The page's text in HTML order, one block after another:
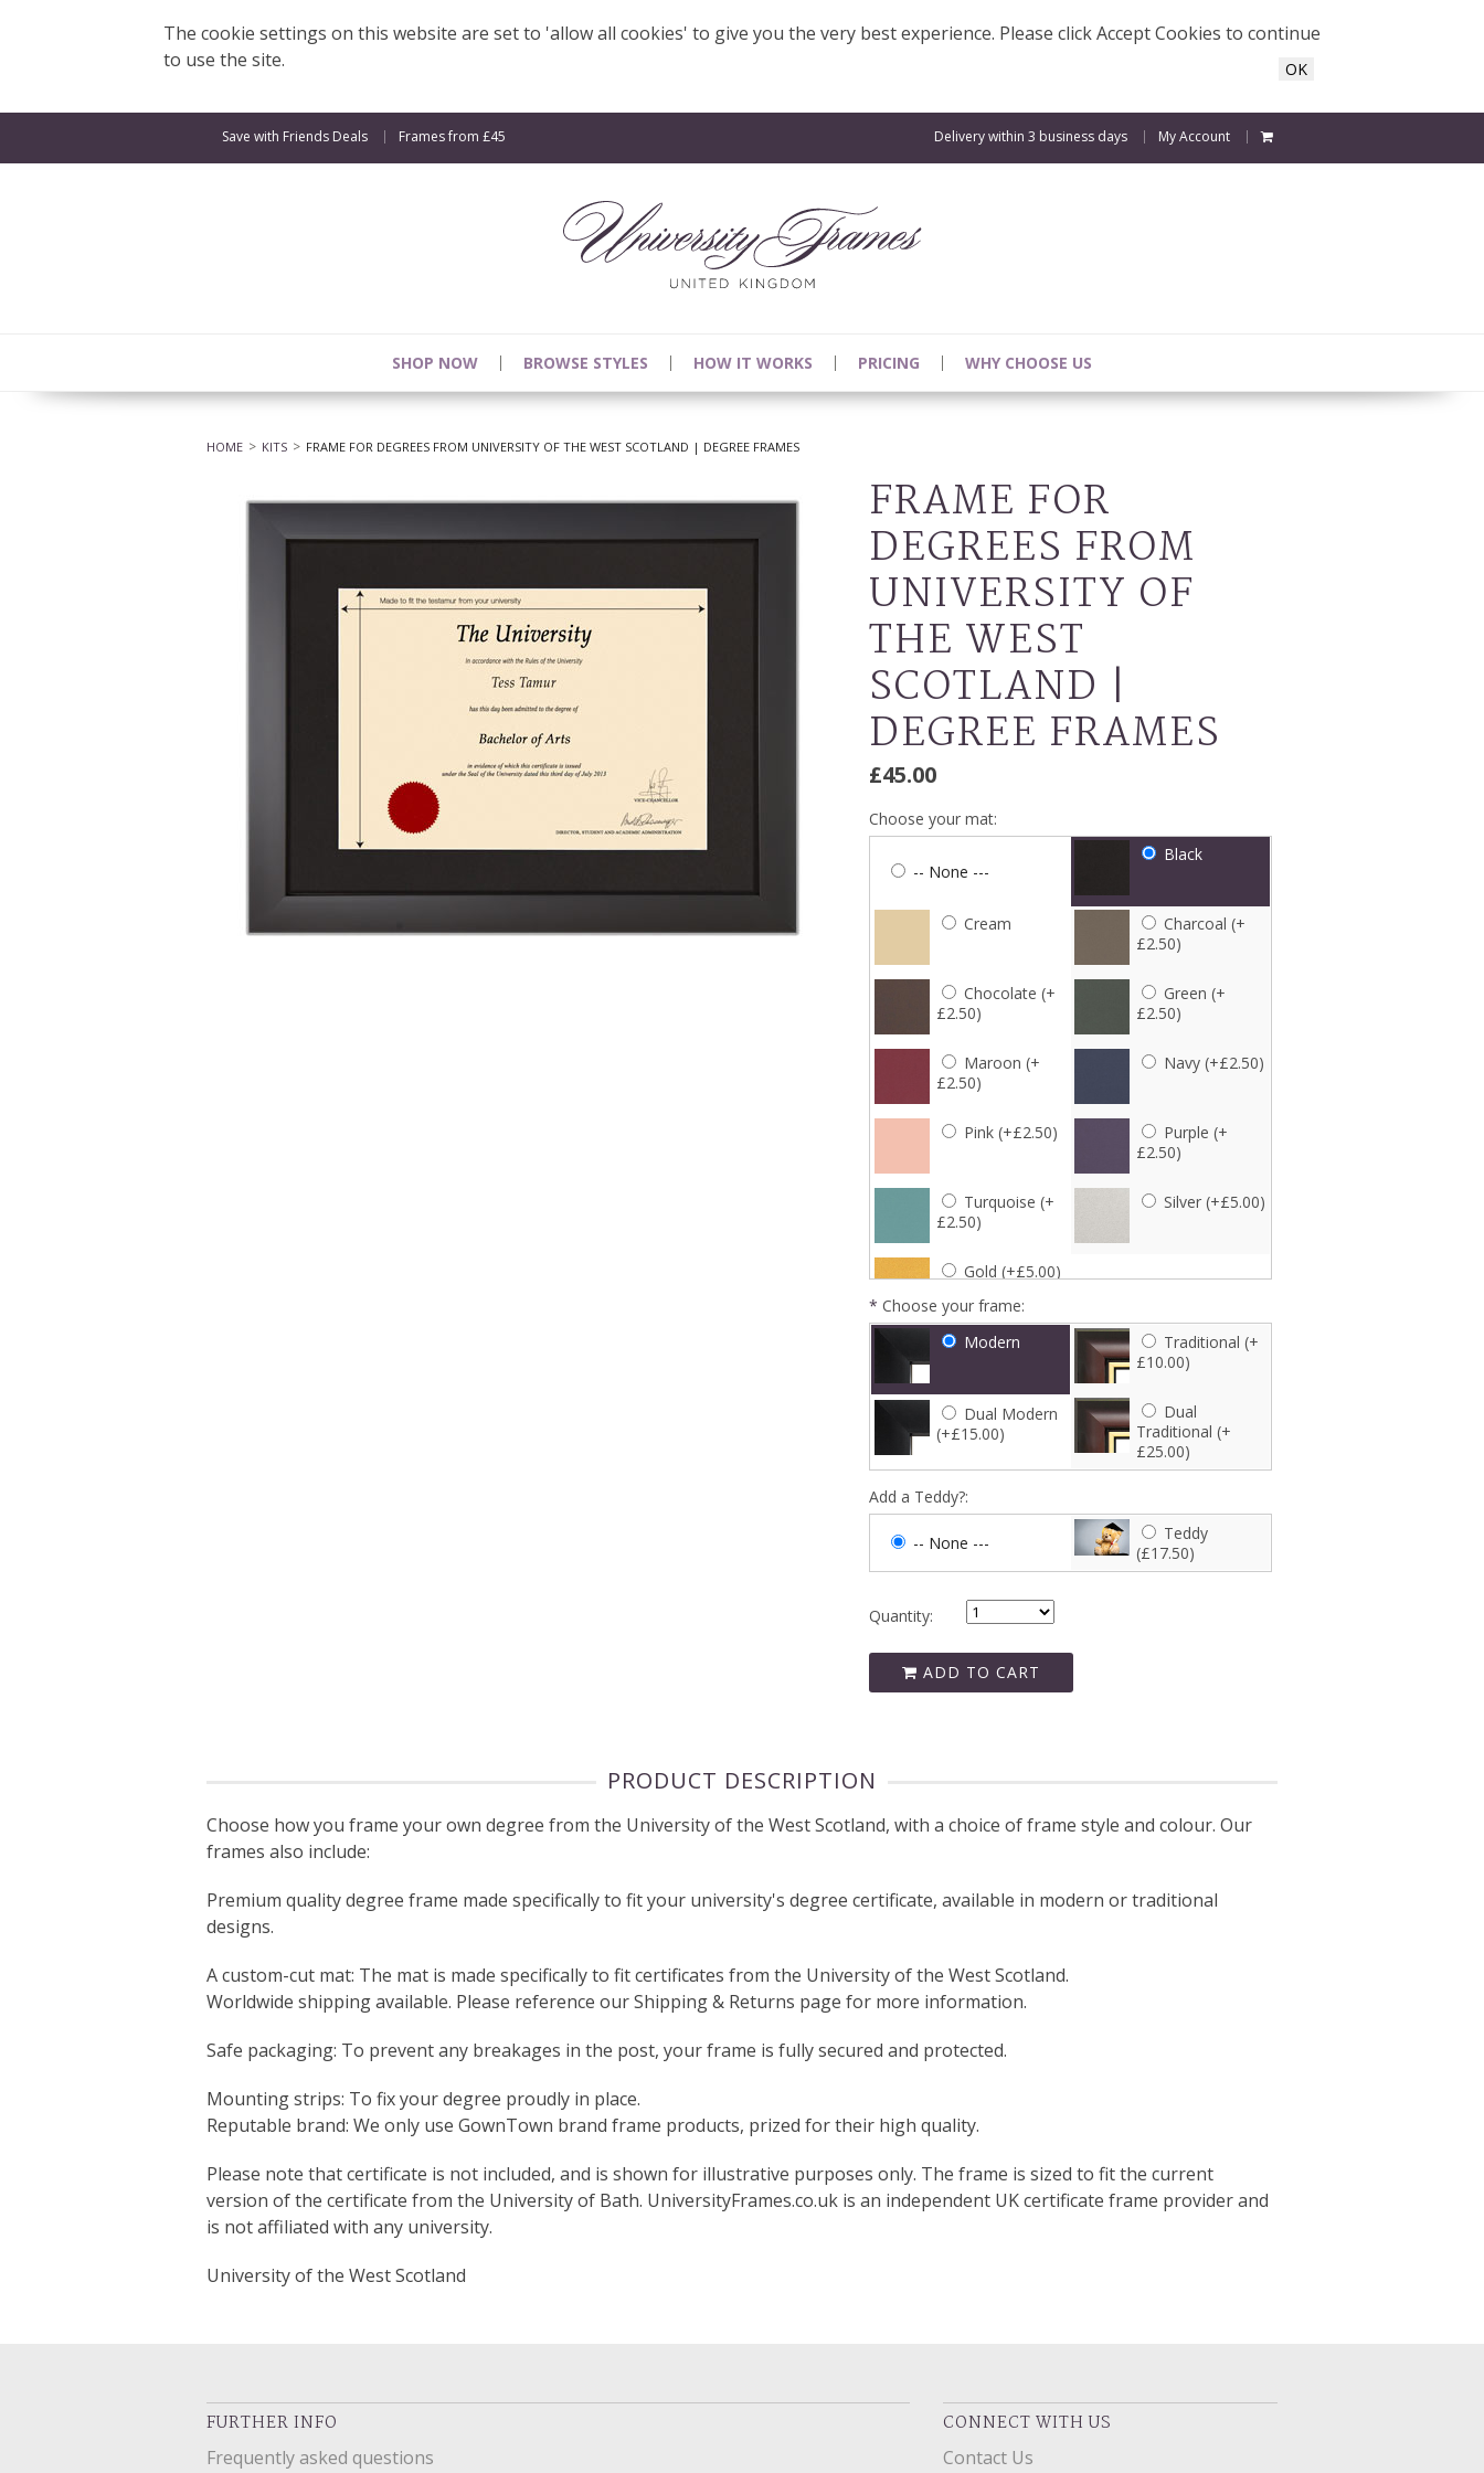
The cookie settings on this website are set to 'allow all cookies' to give you the very best experience. Please click Accept Cookies to continue
to use the site.
OK
Save with Friends Deals Frames from £45 Delivery within 3 business days My Account
SHOP NOW BROWSE STYLES HOW IT WORKS PRICING WHY CHOOSE US
HOME KITS FRAME FOR DEGREES FROM UNIVERSITY OF THE WEST SCOTLAND | DEGREE FRAMES
FRAME FOR
DEGREES FROM
UNIVERSITY OF
THE WEST
SCOTLAND |
DEGREE FRAMES
£45.00
Choose your mat:
-- None ---
Black
Cream
Charcoal (+
£2.50)
Chocolate (+
£2.50)
Green (+
£2.50)
Maroon (+
£2.50)
Navy (+£2.50)
Pink (+£2.50)
Purple (+
£2.50)
Turquoise (+
£2.50)
Silver (+£5.00)
Gold (+£5.00)
* Choose your frame:
Modern
Traditional (+
£10.00)
Dual Modern
(+£15.00)
Dual
Traditional (+
£25.00)
Add a Teddy?:
-- None ---
Teddy
(£17.50)
Quantity:
ADD TO CART
PRODUCT DESCRIPTION
Choose how you frame your own degree from the University of the West Scotland, with a choice of frame style and colour. Our
frames also include:
Premium quality degree frame made specifically to fit your university's degree certificate, available in modern or traditional
designs.
A custom-cut mat: The mat is made specifically to fit certificates from the University of the West Scotland.
Worldwide shipping available. Please reference our Shipping & Returns page for more information.
Safe packaging: To prevent any breakages in the post, your frame is fully secured and protected.
Mounting strips: To fix your degree proudly in place.
Reputable brand: We only use GownTown brand frame products, prized for their high quality.
Please note that certificate is not included, and is shown for illustrative purposes only. The frame is sized to fit the current
version of the certificate from the University of Bath. UniversityFrames.co.uk is an independent UK certificate frame provider and
is not affiliated with any university.
University of the West Scotland
FURTHER INFO
Frequently asked questions
CONNECT WITH US
Contact Us